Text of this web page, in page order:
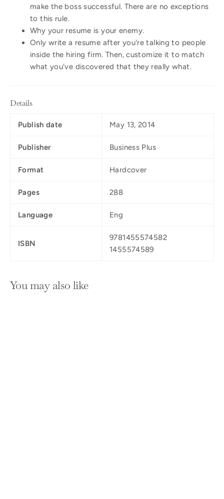
make the boss successful. There are no exceptions
to this rule.
Why your resume is your enemy.
Only write a resume after you're talking to people
inside the hiring firm. Then, customize it to match
what you've discovered that they really what.
Details
Publish date May 13, 2014
Publisher Business Plus
Format Hardcover
Pages 288
Language Eng
ISBN
9781455574582
1455574589
You may also like